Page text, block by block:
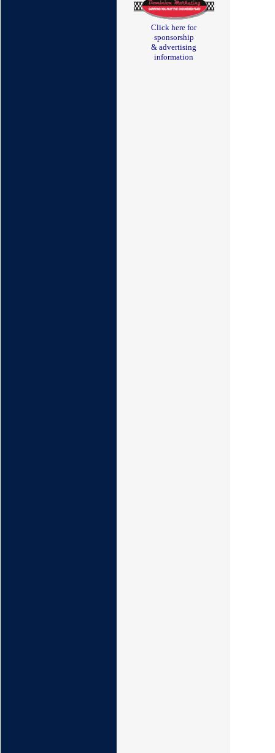
Click here for
sponsorship
& advertising
information